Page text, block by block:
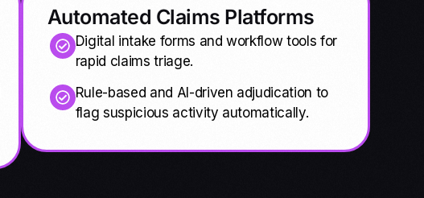
Automated Claims Platforms
Digital intake forms and workflow tools for
rapid claims triage.
Rule-based and AI-driven adjudication to
flag suspicious activity automatically.